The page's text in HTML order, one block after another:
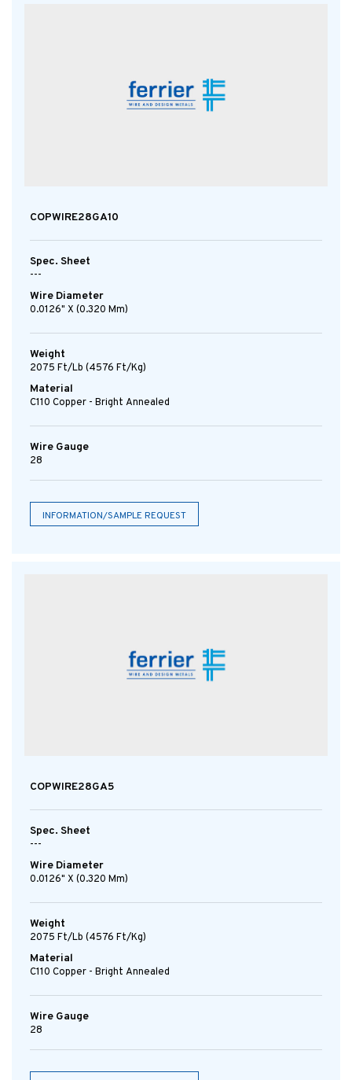
COPWIRE28GA10
Spec. Sheet
---
Wire Diameter
0.0126" X (0.320 Mm)
Weight
2075 Ft/lb (4576 Ft/kg)
Material
C110 Copper - Bright Annealed
Wire Gauge
28
INFORMATION/SAMPLE REQUEST
COPWIRE28GA5
Spec. Sheet
---
Wire Diameter
0.0126" X (0.320 Mm)
Weight
2075 Ft/lb (4576 Ft/kg)
Material
C110 Copper - Bright Annealed
Wire Gauge
28